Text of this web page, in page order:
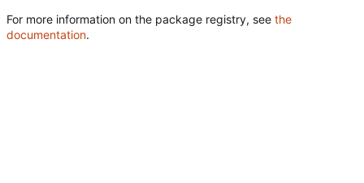
For more information on the package registry, see the
documentation.